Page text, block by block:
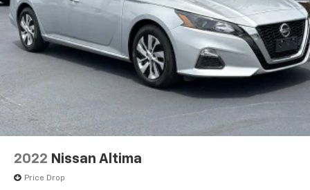
2022 Nissan Altima
Price Drop